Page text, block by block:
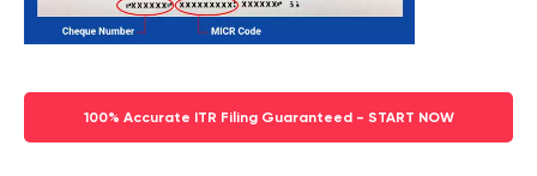
100% Accurate ITR Filing Guaranteed - START NOW